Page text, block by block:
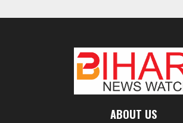
ABOUT US